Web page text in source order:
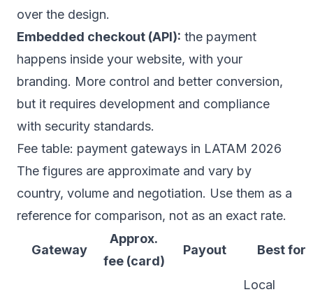
over the design.
Embedded checkout (API): the payment
happens inside your website, with your
branding. More control and better conversion,
but it requires development and compliance
with security standards.
Fee table: payment gateways in LATAM 2026
The figures are approximate and vary by
country, volume and negotiation. Use them as a
reference for comparison, not as an exact rate.
Gateway
Approx.
fee (card)
Payout Best for
Local